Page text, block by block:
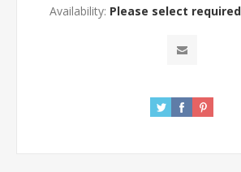
Availability: Please select